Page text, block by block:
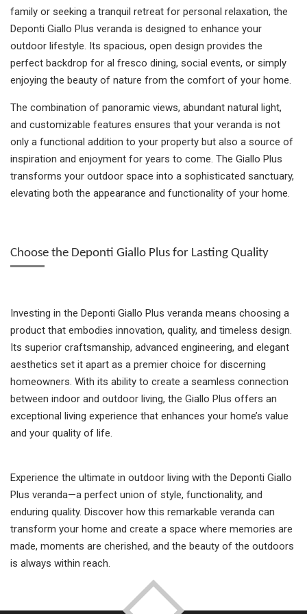
family or seeking a tranquil retreat for personal relaxation, the
Deponti Giallo Plus veranda is designed to enhance your
outdoor lifestyle. Its spacious, open design provides the
perfect backdrop for al fresco dining, social events, or simply
enjoying the beauty of nature from the comfort of your home.
The combination of panoramic views, abundant natural light,
and customizable features ensures that your veranda is not
only a functional addition to your property but also a source of
inspiration and enjoyment for years to come. The Giallo Plus
transforms your outdoor space into a sophisticated sanctuary,
elevating both the appearance and functionality of your home.
Choose the Deponti Giallo Plus for Lasting Quality
Investing in the Deponti Giallo Plus veranda means choosing a
product that embodies innovation, quality, and timeless design.
Its superior craftsmanship, advanced engineering, and elegant
aesthetics set it apart as a premier choice for discerning
homeowners. With its ability to create a seamless connection
between indoor and outdoor living, the Giallo Plus offers an
exceptional living experience that enhances your home’s value
and your quality of life.
Experience the ultimate in outdoor living with the Deponti Giallo
Plus veranda—a perfect union of style, functionality, and
enduring quality. Discover how this remarkable veranda can
transform your home and create a space where memories are
made, moments are cherished, and the beauty of the outdoors
is always within reach.